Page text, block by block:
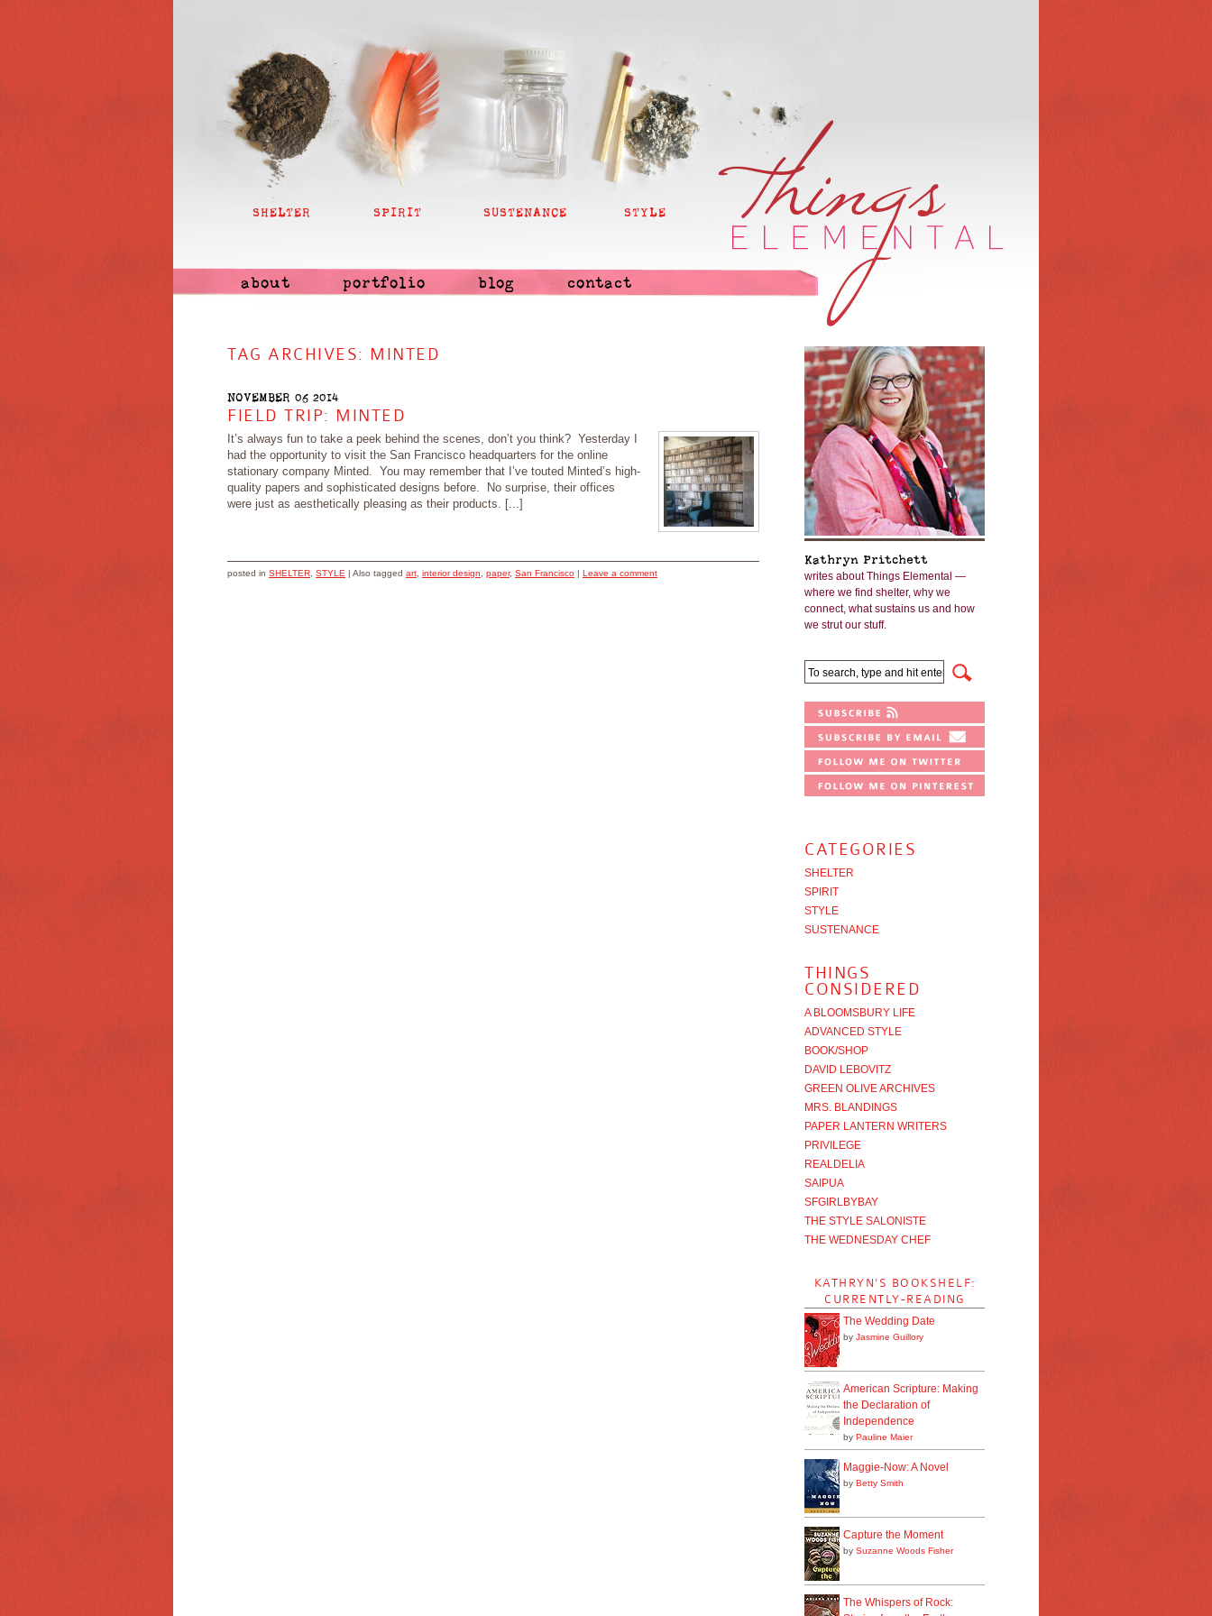
SHELTER SPIRIT SUSTENANCE STYLE
about portfolio blog contact
TAG ARCHIVES: MINTED
NOVEMBER 06 2014
FIELD TRIP: MINTED
It’s always fun to take a peek behind the scenes, don’t you think? Yesterday I
had the opportunity to visit the San Francisco headquarters for the online
stationary company Minted. You may remember that I’ve touted Minted’s high-
quality papers and sophisticated designs before. No surprise, their offices
were just as aesthetically pleasing as their products. [...]
posted in SHELTER STYLE | Also tagged art interior design paper, San Francisco | Leave a comment
Kathryn Pritchett
writes about Things Elemental —
where we find shelter, why we
connect, what sustains us and how
we strut our stuff.
CATEGORIES
SHELTER
SPIRIT
STYLE
SUSTENANCE
THINGS
CONSIDERED
A BLOOMSBURY LIFE
ADVANCED STYLE
BOOK/SHOP
DAVID LEBOVITZ
GREEN OLIVE ARCHIVES
MRS. BLANDINGS
PAPER LANTERN WRITERS
PRIVILEGE
REALDELIA
SAIPUA
SFGIRLBYBAY
THE STYLE SALONISTE
THE WEDNESDAY CHEF
KATHRYN'S BOOKSHELF:
CURRENTLY-READING
The Wedding Date
by Jasmine Guillory
American Scripture: Making
the Declaration of
Independence
by Pauline Maier
Maggie-Now: A Novel
by Betty Smith
Capture the Moment
by Suzanne Woods Fisher
The Whispers of Rock: